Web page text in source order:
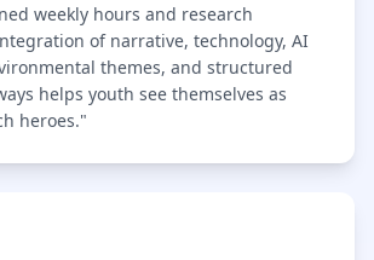
weekly hours and research
of narrative, technology, AI
themes, and structured
helps youth see themselves as
heroes."